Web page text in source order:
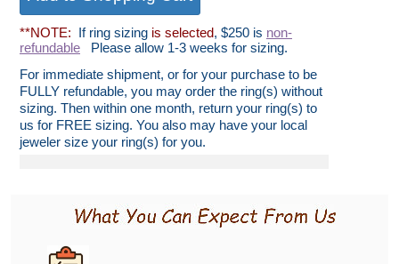
**NOTE: If ring sizing is selected, $250 is non-
refundable Please allow 1-3 weeks for sizing.
For immediate shipment, or for your purchase to be
FULLY refundable, you may order the ring(s) without
sizing. Then within one month, return your ring(s) to
us for FREE sizing. You also may have your local
jeweler size your ring(s) for you.